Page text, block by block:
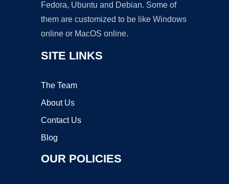
Fedora, Ubuntu and Debian. Some of
them are customized to be like Windows
online or MacOS online.
SITE LINKS
The Team
About Us
Contact Us
Blog
OUR POLICIES